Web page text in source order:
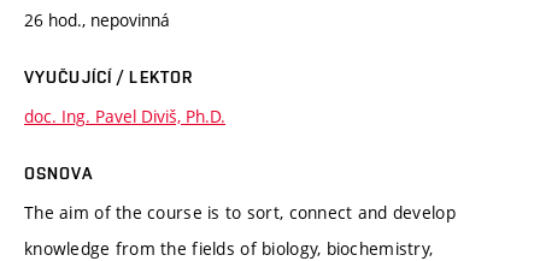
26 hod., nepovinná
VYUČUJÍCÍ / LEKTOR
doc. Ing. Pavel Diviš, Ph.D.
OSNOVA
The aim of the course is to sort, connect and develop
knowledge from the fields of biology, biochemistry,